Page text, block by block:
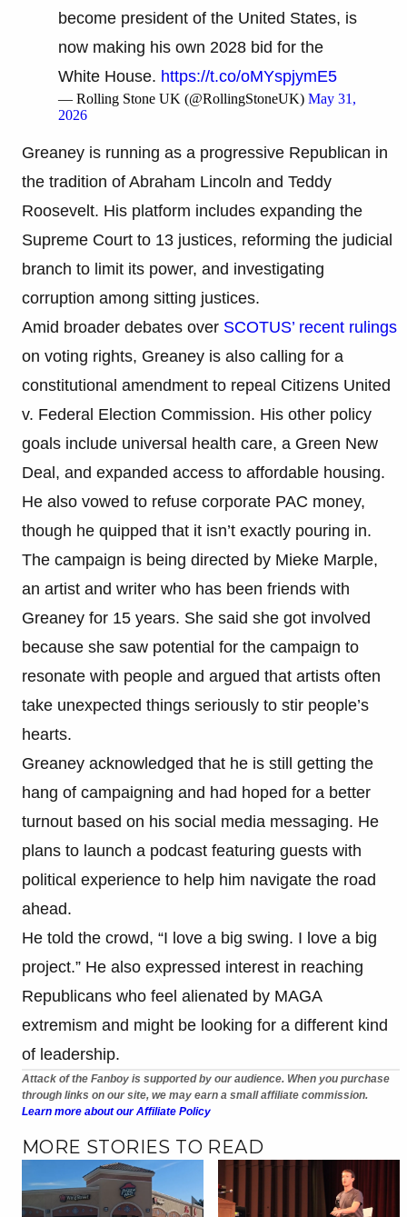
become president of the United States, is
now making his own 2028 bid for the
White House. https://t.co/oMYspjymE5
— Rolling Stone UK (@RollingStoneUK) May 31,
2026
Greaney is running as a progressive Republican in
the tradition of Abraham Lincoln and Teddy
Roosevelt. His platform includes expanding the
Supreme Court to 13 justices, reforming the judicial
branch to limit its power, and investigating
corruption among sitting justices.
Amid broader debates over SCOTUS’ recent rulings
on voting rights, Greaney is also calling for a
constitutional amendment to repeal Citizens United
v. Federal Election Commission. His other policy
goals include universal health care, a Green New
Deal, and expanded access to affordable housing.
He also vowed to refuse corporate PAC money,
though he quipped that it isn’t exactly pouring in.
The campaign is being directed by Mieke Marple,
an artist and writer who has been friends with
Greaney for 15 years. She said she got involved
because she saw potential for the campaign to
resonate with people and argued that artists often
take unexpected things seriously to stir people’s
hearts.
Greaney acknowledged that he is still getting the
hang of campaigning and had hoped for a better
turnout based on his social media messaging. He
plans to launch a podcast featuring guests with
political experience to help him navigate the road
ahead.
He told the crowd, “I love a big swing. I love a big
project.” He also expressed interest in reaching
Republicans who feel alienated by MAGA
extremism and might be looking for a different kind
of leadership.
Attack of the Fanboy is supported by our audience. When you purchase
through links on our site, we may earn a small affiliate commission.
Learn more about our Affiliate Policy
MORE STORIES TO READ